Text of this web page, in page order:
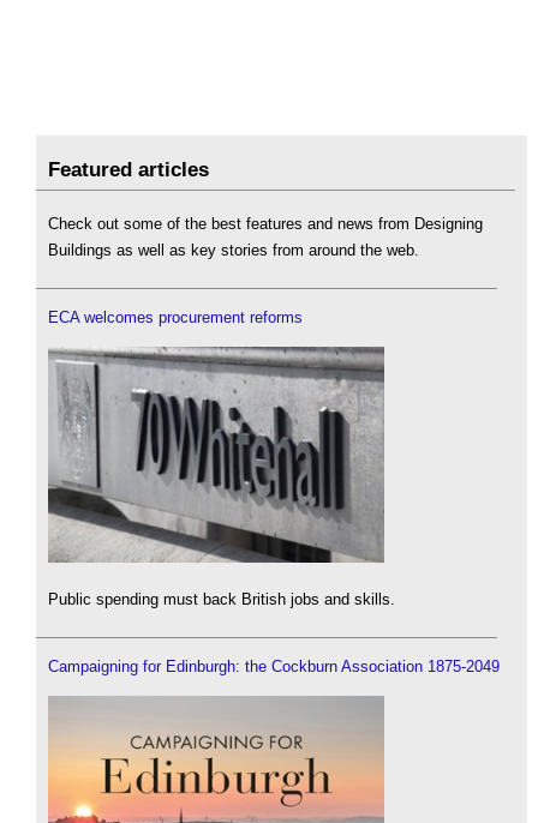
Featured articles
Check out some of the best features and news from Designing
Buildings as well as key stories from around the web.
ECA welcomes procurement reforms
Public spending must back British jobs and skills.
Campaigning for Edinburgh: the Cockburn Association 1875-2049